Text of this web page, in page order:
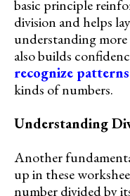
basic principle
division and helps
understanding
also builds
recognize patterns
kinds of numbers.
Understanding
Another
up in these
number divided by